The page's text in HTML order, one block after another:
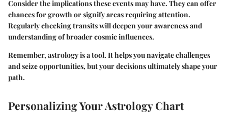
Consider the implications these events may have. They can offer
chances for growth or signify areas requiring attention.
Regularly checking transits will deepen your awareness and
understanding of broader cosmic influences.
Remember, astrology is a tool. It helps you navigate challenges
and seize opportunities, but your decisions ultimately shape your
path.
Personalizing Your Astrology Chart